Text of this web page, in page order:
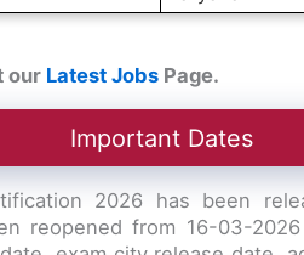
our Latest Jobs Page.
Important Dates
2026 has been
reopened from 16-03-